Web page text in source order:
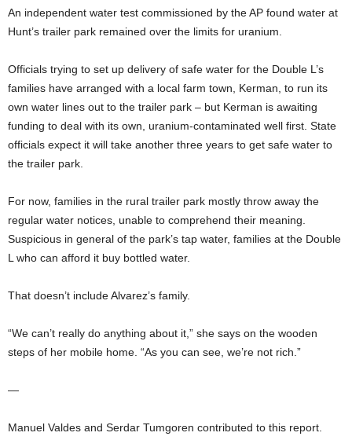
An independent water test commissioned by the AP found water at
Hunt’s trailer park remained over the limits for uranium.
Officials trying to set up delivery of safe water for the Double L’s
families have arranged with a local farm town, Kerman, to run its
own water lines out to the trailer park – but Kerman is awaiting
funding to deal with its own, uranium-contaminated well first. State
officials expect it will take another three years to get safe water to
the trailer park.
For now, families in the rural trailer park mostly throw away the
regular water notices, unable to comprehend their meaning.
Suspicious in general of the park’s tap water, families at the Double
L who can afford it buy bottled water.
That doesn’t include Alvarez’s family.
“We can’t really do anything about it,” she says on the wooden
steps of her mobile home. “As you can see, we’re not rich.”
—
Manuel Valdes and Serdar Tumgoren contributed to this report.